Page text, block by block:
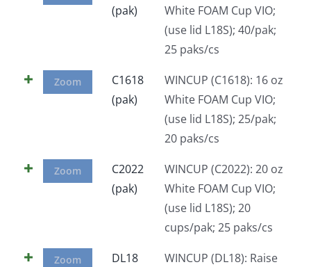
(pak)
White FOAM Cup VIO;
(use lid L18S); 40/pak;
25 paks/cs
Zoom
C1618
(pak)
WINCUP (C1618): 16 oz
White FOAM Cup VIO;
(use lid L18S); 25/pak;
20 paks/cs
Zoom
C2022
(pak)
WINCUP (C2022): 20 oz
White FOAM Cup VIO;
(use lid L18S); 20
cups/pak; 25 paks/cs
Zoom
DL18
WINCUP (DL18): Raise